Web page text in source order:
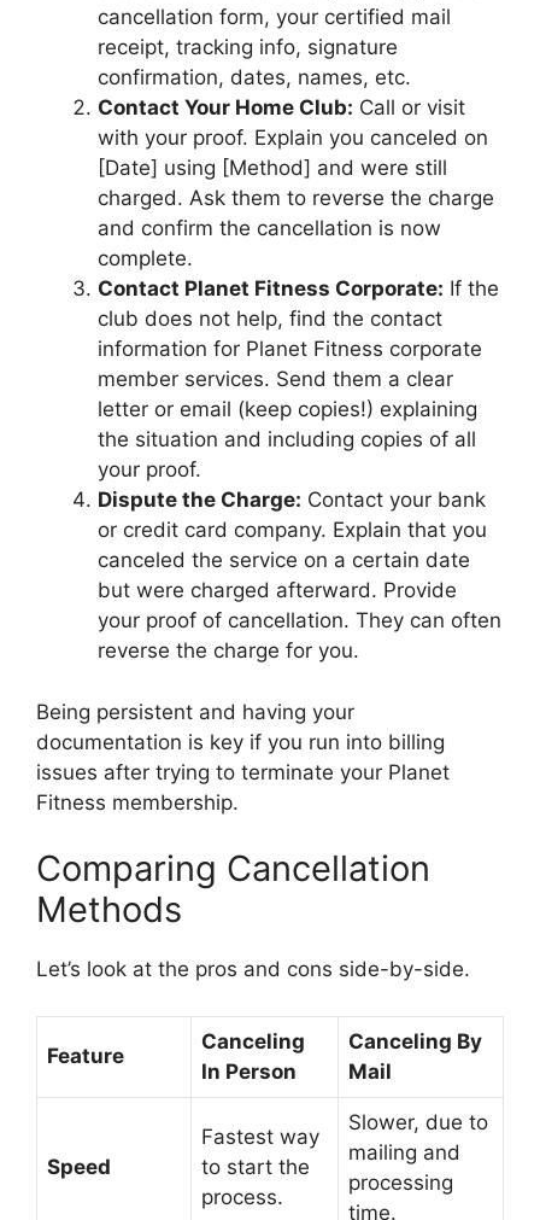
cancellation form, your certified mail
receipt, tracking info, signature
confirmation, dates, names, etc.
Contact Your Home Club: Call or visit
with your proof. Explain you canceled on
[Date] using [Method] and were still
charged. Ask them to reverse the charge
and confirm the cancellation is now
complete.
Contact Planet Fitness Corporate: If the
club does not help, find the contact
information for Planet Fitness corporate
member services. Send them a clear
letter or email (keep copies!) explaining
the situation and including copies of all
your proof.
Dispute the Charge: Contact your bank
or credit card company. Explain that you
canceled the service on a certain date
but were charged afterward. Provide
your proof of cancellation. They can often
reverse the charge for you.
Being persistent and having your
documentation is key if you run into billing
issues after trying to terminate your Planet
Fitness membership.
Comparing Cancellation
Methods
Let’s look at the pros and cons side-by-side.
Feature
Canceling
In Person
Canceling By
Mail
Speed
Fastest way
to start the
process.
Slower, due to
mailing and
processing
time.